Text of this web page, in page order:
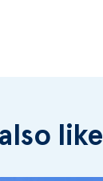
like